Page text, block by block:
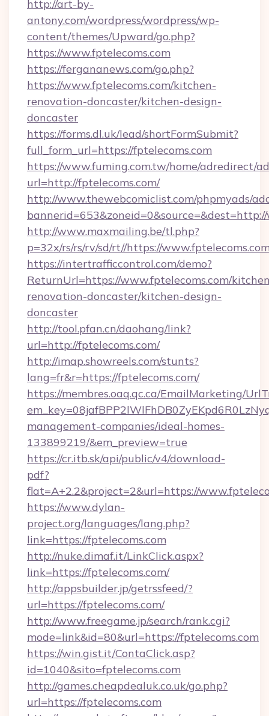
http://art-by-
antony.com/wordpress/wordpress/wp-
content/themes/Upward/go.php?
https://www.fptelecoms.com
https://fergananews.com/go.php?
https://www.fptelecoms.com/kitchen-
renovation-doncaster/kitchen-design-
doncaster
https://forms.dl.uk/lead/shortFormSubmit?
full_form_url=https://fptelecoms.com
https://www.fuming.com.tw/home/adredirect/
url=http://fptelecoms.com/
http://www.thewebcomiclist.com/phpmyads/
http://www.maxmailing.be/tl.php?
p=32x/rs/rs/rv/sd/rt//https://
https://intertrafficcontrol.com/demo?
ReturnUrl=https://www.fptelecoms.com/
renovation-doncaster/kitchen-design-
doncaster
http://tool.pfan.cn/daohang/link?
url=http://fptelecoms.com/
http://imap.showreels.com/stunts?
lang=fr&r=https://fptelecoms.com/
https://membres.oaq.qc.ca/EmailMarketing/
management-companies/ideal-homes-
133899219/&em_preview=true
https://cr.itb.sk/api/public/v4/download-
pdf?
flat=A+2.2&project=2&url=https://
https://www.dylan-
project.org/languages/lang.php?
link=https://fptelecoms.com
http://nuke.dimaf.it/LinkClick.aspx?
link=https://fptelecoms.com/
http://appsbuilder.jp/getrssfeed/?
url=https://fptelecoms.com/
http://www.freegame.jp/search/rank.cgi?
mode=link&id=80&url=https://fptelecoms.com
https://win.gist.it/ContaClick.asp?
id=1040&sito=fptelecoms.com
http://games.cheapdealuk.co.uk/go.php?
url=https://fptelecoms.com